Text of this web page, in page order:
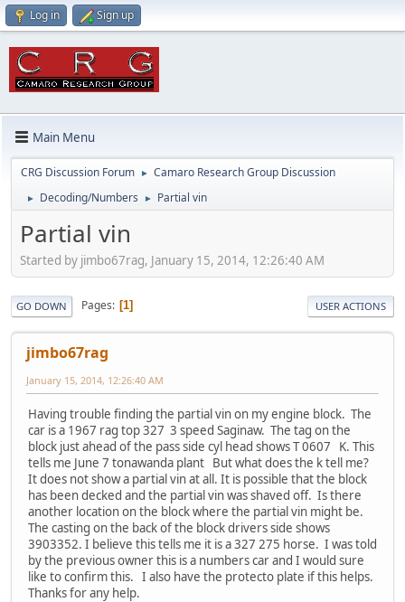
Log in Sign up
Main Menu
CRG Discussion Forum ► Camaro Research Group Discussion
► Decoding/Numbers ► Partial vin
Partial vin
Started by jimbo67rag, January 15, 2014, 12:26:40 AM
GO DOWN Pages 1 USER ACTIONS
jimbo67rag
January 15, 2014, 12:26:40 AM
Having trouble finding the partial vin on my engine block. The
car is a 1967 rag top 327 3 speed Saginaw. The tag on the
block just ahead of the pass side cyl head shows T 0607 K. This
tells me June 7 tonawanda plant But what does the k tell me?
It does not show a partial vin at all. It is possible that the block
has been decked and the partial vin was shaved off. Is there
another location on the block where the partial vin might be.
The casting on the back of the block drivers side shows
3903352. I believe this tells me it is a 327 275 horse. I was told
by the previous owner this is a numbers car and I would sure
like to confirm this. I also have the protecto plate if this helps.
Thanks for any help.